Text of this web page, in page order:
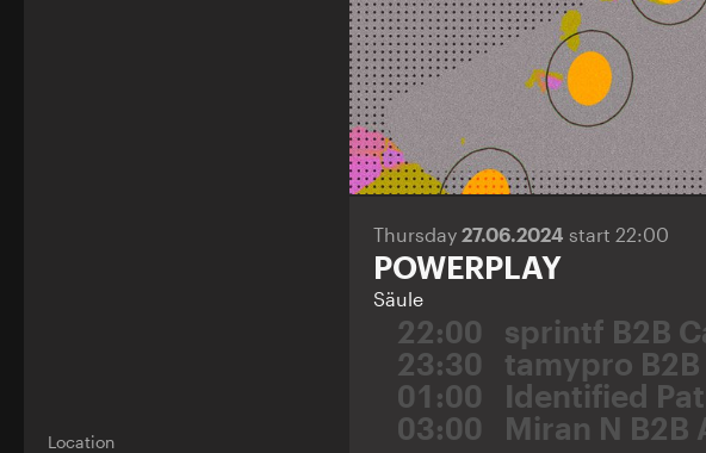
Location
Thursday 27.06.2024 start 22:00
POWERPLAY
Säule
22:00
sprintf B2B
23:30
tamypro B2B
01:00 Identified
03:00 Miran N B2B